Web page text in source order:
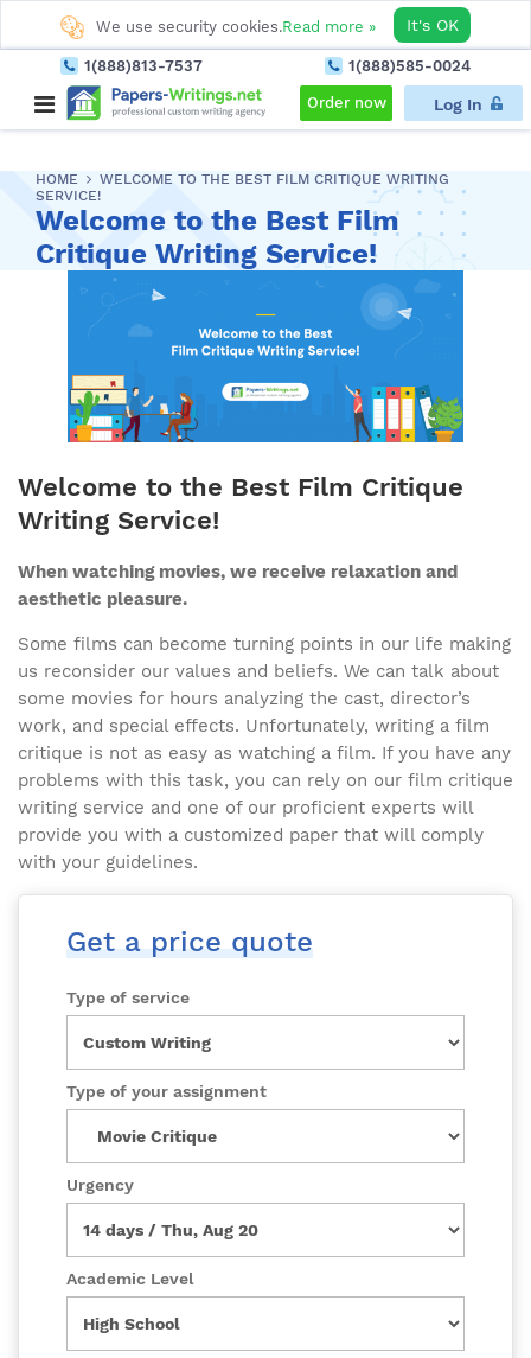
1(888)813-7537 1(888)585-0024
Order now Log In
HOME
WELCOME TO THE BEST FILM CRITIQUE WRITING
SERVICE!
Welcome to the Best Film
Critique Writing Service!
Welcome to the Best Film Critique
Writing Service!
When watching movies, we receive relaxation and
aesthetic pleasure.
Some films can become turning points in our life making
us reconsider our values and beliefs. We can talk about
some movies for hours analyzing the cast, director’s
work, and special effects. Unfortunately, writing a film
critique is not as easy as watching a film. If you have any
problems with this task, you can rely on our film critique
writing service and one of our proficient experts will
provide you with a customized paper that will comply
with your guidelines.
Get a price quote
Type of service
Type of your assignment
Urgency
Academic Level
We use security cookies.Read more » It's OK